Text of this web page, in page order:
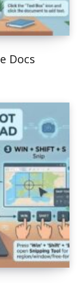
Docs